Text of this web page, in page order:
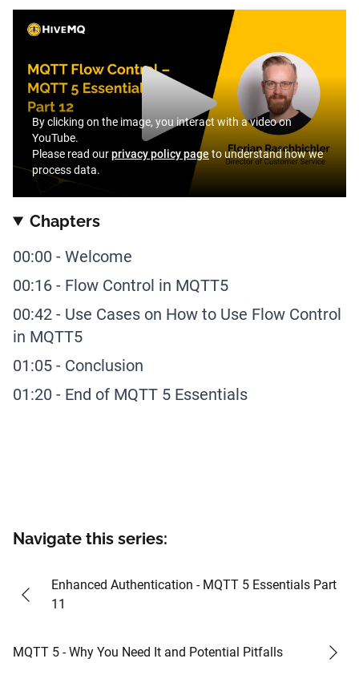
By clicking on the image, you interact with a video on
YouTube.
Please read ourprivacy policy page to understand how we
process data.
Chapters
00:00 - Welcome
00:16 - Flow Control in MQTT5
00:42 - Use Cases on How to Use Flow Control
in MQTT5
01:05 - Conclusion
01:20 - End of MQTT 5 Essentials
Navigate this series:
Enhanced Authentication - MQTT 5 Essentials Part
11
# 26
MQTT 5 - Why You Need It and Potential Pitfalls